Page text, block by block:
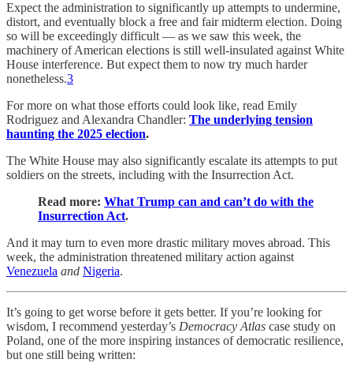
Expect the administration to significantly up attempts to undermine,
distort, and eventually block a free and fair midterm election. Doing
so will be exceedingly difficult — as we saw this week, the
machinery of American elections is still well-insulated against White
House interference. But expect them to now try much harder
nonetheless.3
For more on what those efforts could look like, read Emily
Rodriguez and Alexandra Chandler: The underlying tension
haunting the 2025 election.
The White House may also significantly escalate its attempts to put
soldiers on the streets, including with the Insurrection Act.
Read more: What Trump can and can’t do with the
Insurrection Act.
And it may turn to even more drastic military moves abroad. This
week, the administration threatened military action against
Venezuela and Nigeria.
It’s going to get worse before it gets better. If you’re looking for
wisdom, I recommend yesterday’s Democracy Atlas case study on
Poland, one of the more inspiring instances of democratic resilience,
but one still being written: